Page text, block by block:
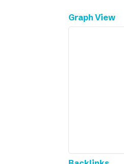
Graph View